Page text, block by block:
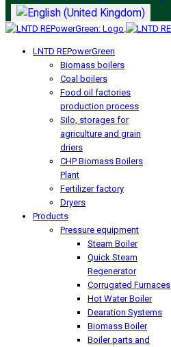
LNTD REPowerGreen
Biomass boilers
Coal boilers
Food oil factories
production process
Silo, storages for
agriculture and grain
driers
CHP Biomass Boilers
Plant
Fertilizer factory
Dryers
Products
Pressure equipment
Steam Boiler
Quick Steam
Regenerator
Corrugated Furnaces
Hot Water Boiler
Dearation Systems
Biomass Boiler
Boiler parts and